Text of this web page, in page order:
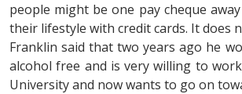
people might be one pay cheque
their lifestyle with credit cards. It does
Franklin said that two years ago he
alcohol free and is very willing to
University and now wants to go on